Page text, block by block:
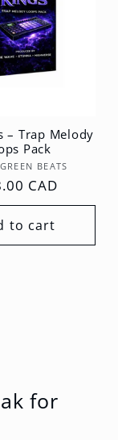
– Trap Melody
Pack
Vendor:
BEATS
CAD
to cart
for